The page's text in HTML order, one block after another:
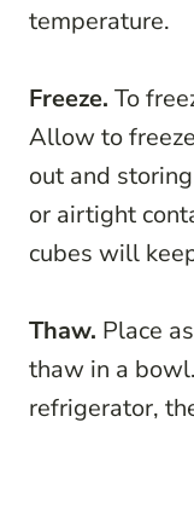
temperature.
Freeze. To
Allow to
out and
or airtight
cubes will
Thaw. Place
thaw in a
refrigerator,